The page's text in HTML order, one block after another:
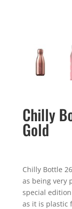
Chilly
Gold
Chilly Bottle
as being very
special
as it is plastic